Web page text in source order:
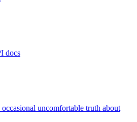
docs
uncomfortable truth about